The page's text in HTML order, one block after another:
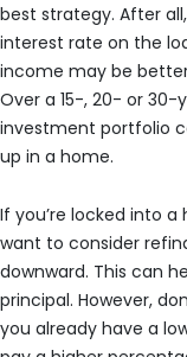
best strategy. After
interest rate on the
income may be
Over a 15-, 20- or
investment portfolio
up in a home.
If you’re locked into
want to consider
downward. This can
principal. However,
you already have a